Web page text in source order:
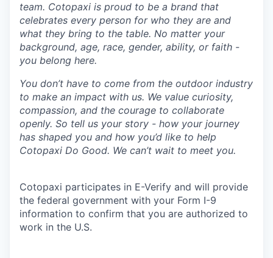
team. Cotopaxi is proud to be a brand that
celebrates every person for who they are and
what they bring to the table. No matter your
background, age, race, gender, ability, or faith -
you belong here.
You don’t have to come from the outdoor industry
to make an impact with us. We value curiosity,
compassion, and the courage to collaborate
openly. So tell us your story - how your journey
has shaped you and how you’d like to help
Cotopaxi Do Good. We can’t wait to meet you.
Cotopaxi participates in E-Verify and will provide
the federal government with your Form I-9
information to confirm that you are authorized to
work in the U.S.